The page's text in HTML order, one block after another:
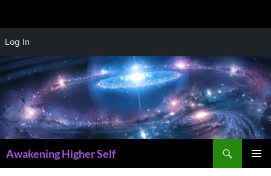
Log In
to
content
Awakening Higher Self